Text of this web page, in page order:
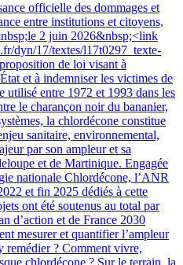
officielle des dommages et
entre institutions et citoyens,
2 juin 2026&nbsp;<link
dyn/17/textes/l17t0297_texte-
de loi visant à
et à indemniser les victimes de
entre 1972 et 1993 dans les
le charançon noir du bananier,
la chlordécone constitue
sanitaire, environnemental,
par son ampleur et sa
et de Martinique. Engagée
nationale Chlordécone, l’ANR
et fin 2025 dédiés à cette
ont été soutenus au total par
d’action et de France 2030
mesurer et quantifier l’ampleur
remédier ? Comment vivre,